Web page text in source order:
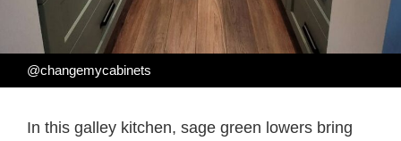
@changemycabinets
In this galley kitchen, sage green lowers bring